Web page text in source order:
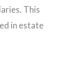
This
in estate